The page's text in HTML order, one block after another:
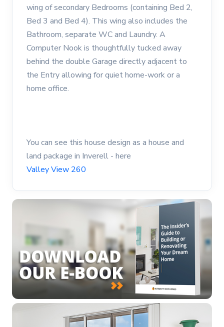
wing of secondary Bedrooms (containing Bed 2,
Bed 3 and Bed 4). This wing also includes the
Bathroom, separate WC and Laundry. A
Computer Nook is thoughtfully tucked away
behind the double Garage directly adjacent to
the Entry allowing for quiet home-work or a
home office.
You can see this house design as a house and
land package in Inverell - here
Valley View 260